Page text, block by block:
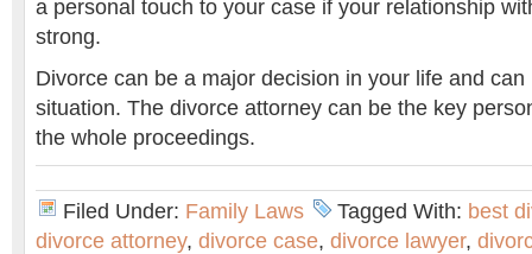
a personal touch to your case if your relationship
strong.
Divorce can be a major decision in your life and
situation. The divorce attorney can be the key
the whole proceedings.
Filed Under: Family Laws Tagged With: best
divorce attorney, divorce case, divorce lawyer,